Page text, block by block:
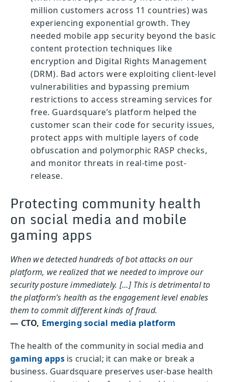
million customers across 11 countries) was
experiencing exponential growth. They
needed mobile app security beyond the basic
content protection techniques like
encryption and Digital Rights Management
(DRM). Bad actors were exploiting client-level
vulnerabilities and bypassing premium
restrictions to access streaming services for
free. Guardsquare’s platform helped the
customer scan their code for security issues,
protect apps with multiple layers of code
obfuscation and polymorphic RASP checks,
and monitor threats in real-time post-
release.
Protecting community health
on social media and mobile
gaming apps
When we detected hundreds of bot attacks on our
platform, we realized that we needed to improve our
security posture immediately. [...] This is detrimental to
the platform’s health as the engagement level enables
them to commit different kinds of fraud.
— CTO, Emerging social media platform
The health of the community in social media and
gaming appsis crucial; it can make or break a
business. Guardsquare preserves user-base health